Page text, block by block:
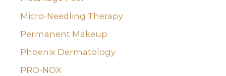
Micro-Needling Therapy
Permanent Makeup
Phoenix Dermatology
PRO-NOX